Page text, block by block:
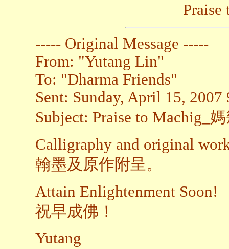
----- Original Message -----
From: "Yutang Lin"
To: "Dharma Friends"
Sent: Sunday, April 15,
Subject: Praise to Machig_
Calligraphy and original
翰墨及原作附呈。
Attain Enlightenment Soon!
祝早成佛！
Yutang